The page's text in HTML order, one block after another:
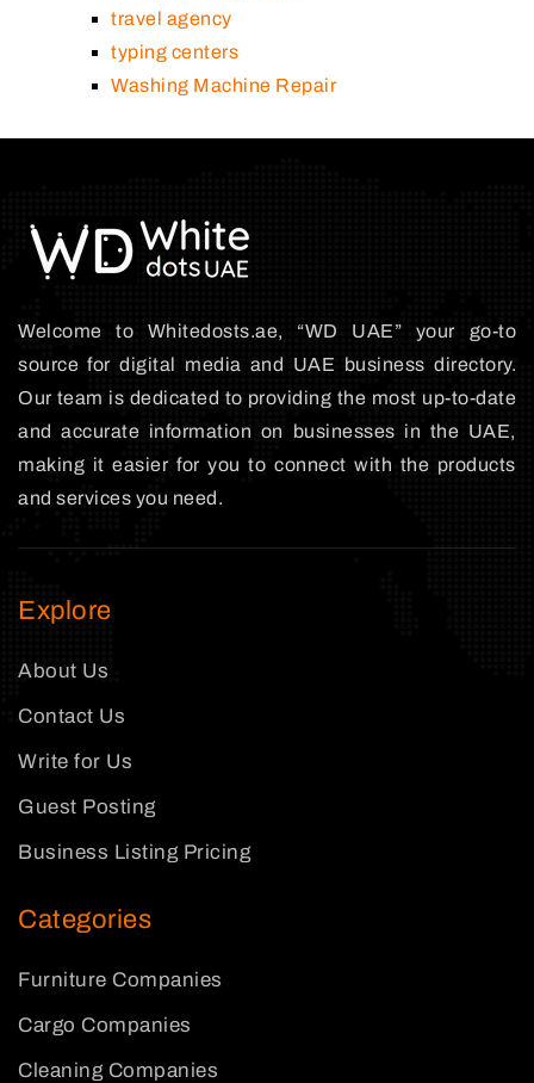
travel agency
typing centers
Washing Machine Repair
Welcome to Whitedosts.ae, “WD UAE” your go-to
source for digital media and UAE business directory.
Our team is dedicated to providing the most up-to-date
and accurate information on businesses in the UAE,
making it easier for you to connect with the products
and services you need.
Explore
About Us
Contact Us
Write for Us
Guest Posting
Business Listing Pricing
Categories
Furniture Companies
Cargo Companies
Cleaning Companies